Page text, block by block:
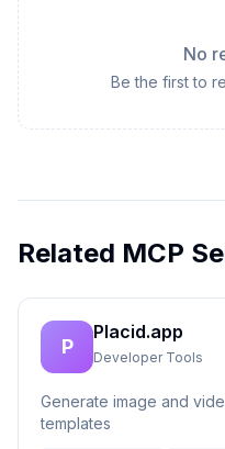
No
Be the first to
Related MCP
P
Placid.app
Developer Tools
Generate image and
templates